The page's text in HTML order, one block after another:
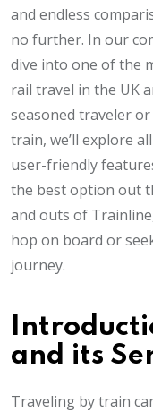
and endless
no further. In our
dive into one of the
rail travel in the UK
seasoned traveler
train, we’ll explore
user-friendly
the best option out
and outs of
hop on board or
journey.
and its
Traveling by train